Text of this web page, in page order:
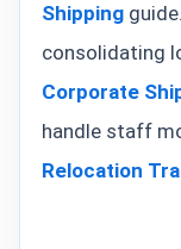
Shipping
consolidating
Corporate
handle staff
Relocation